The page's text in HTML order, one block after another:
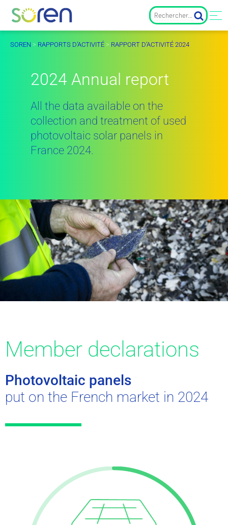
SOREN > RAPPORTS D’ACTIVITÉ > RAPPORT D’ACTIVITÉ 2024
2024 Annual report
All the data available on the
collection and treatment of used
photovoltaic solar panels in
France 2024.
Member declarations
Photovoltaic panels
put on the French market in 2024